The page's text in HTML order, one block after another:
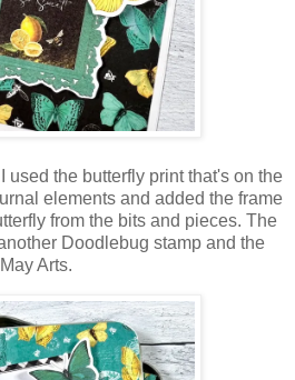
used the butterfly print that's on the
elements and added the frame
from the bits and pieces. The
Doodlebug stamp and the
Arts.